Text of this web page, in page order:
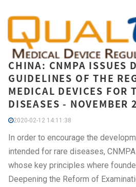
CHINA: CNMPA ISSUES
GUIDELINES OF THE
MEDICAL DEVICES FOR
DISEASES - NOVEMBER
2020-02-12 14:11:38
In order to encourage the
intended for rare diseases,
whose key principles where
Deepening the Reform of